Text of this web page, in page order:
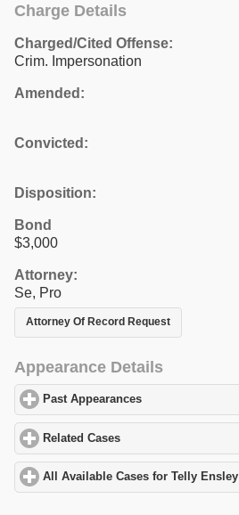
Charge Details
Charged/Cited Offense:
Crim. Impersonation
Amended:
Convicted:
Disposition:
Bond
$3,000
Attorney:
Se, Pro
Attorney Of Record Request
Appearance Details
Past Appearances
Related Cases
All Available Cases for Telly Ensley